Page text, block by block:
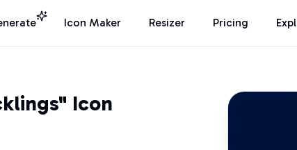
Icon Maker Resizer Pricing
Icon